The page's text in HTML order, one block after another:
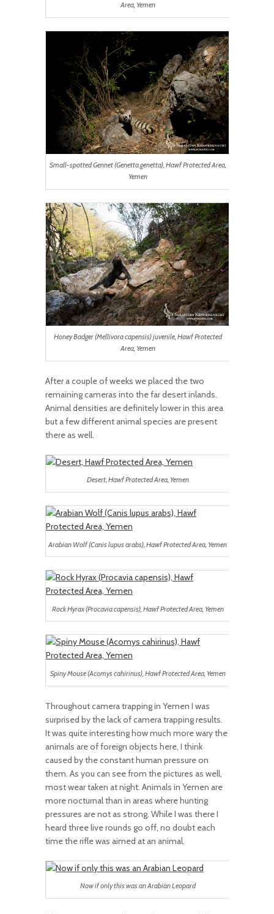
Area, Yemen
Small-spotted Gennet (Genetta genetta), Hawf Protected Area,
Yemen
Honey Badger (Mellivora capensis) juvenile, Hawf Protected
Area, Yemen
After a couple of weeks we placed the two
remaining cameras into the far desert inlands.
Animal densities are definitely lower in this area
but a few different animal species are present
there as well.
Desert, Hawf Protected Area, Yemen
Arabian Wolf (Canis lupus arabs), Hawf Protected Area, Yemen
Rock Hyrax (Procavia capensis), Hawf Protected Area, Yemen
Spiny Mouse (Acomys cahirinus), Hawf Protected Area, Yemen
Throughout camera trapping in Yemen I was
surprised by the lack of camera trapping results.
It was quite interesting how much more wary the
animals are of foreign objects here, I think
caused by the constant human pressure on
them. As you can see from the pictures as well,
most wear taken at night. Animals in Yemen are
more nocturnal than in areas where hunting
pressures are not as strong. While I was there I
heard three live rounds go off, no doubt each
time the rifle was aimed at an animal.
Now if only this was an Arabian Leopard